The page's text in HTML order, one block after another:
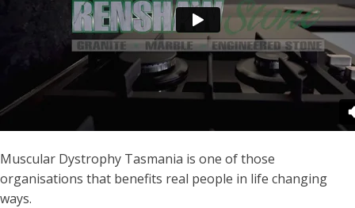
Muscular Dystrophy Tasmania is one of those
organisations that benefits real people in life changing
ways.